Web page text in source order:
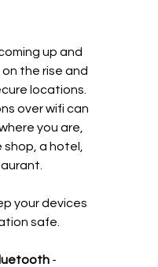
up and
the rise and
locations.
over wifi can
you are,
a hotel,
your devices
safe.
-